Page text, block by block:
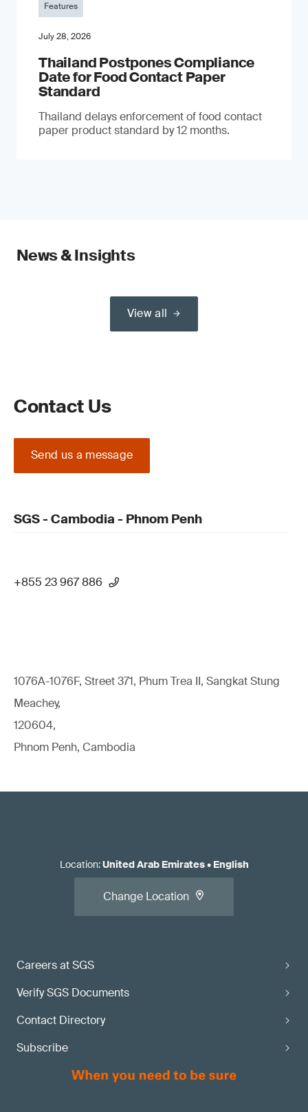
Features
July 28, 2026
Thailand Postpones Compliance
Date for Food Contact Paper
Standard
Thailand delays enforcement of food contact
paper product standard by 12 months.
News & Insights
View all
Contact Us
Send us a message
SGS - Cambodia - Phnom Penh
+855 23 967 886
1076A-1076F, Street 371, Phum Trea II, Sangkat Stung
Meachey,
120604,
Phnom Penh, Cambodia
Careers at SGS
Verify SGS Documents
Contact Directory
Subscribe
Location:United Arab Emirates• English
Change Location